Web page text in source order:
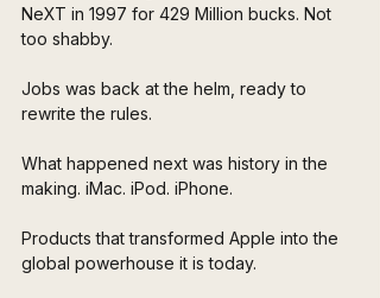
NeXT in 1997 for 429 Million bucks. Not
too shabby.
Jobs was back at the helm, ready to
rewrite the rules.
What happened next was history in the
making. iMac. iPod. iPhone.
Products that transformed Apple into the
global powerhouse it is today.